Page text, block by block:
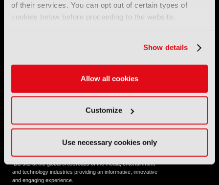
of their services. You can opt out of certain types of
cookies below before proceeding to the website.
Show details
Allow all cookies
Customize
Use necessary cookies only
International Broadcasting Convention LLP is a Partnership
Registered in England (OC446386 ). Registered at 5 Yeomans
IBC2026
11 - 14 September 2026
IBC sits at the global crossroads of the media, entertainment
and technology industries providing an informative, innovative
and engaging experience.